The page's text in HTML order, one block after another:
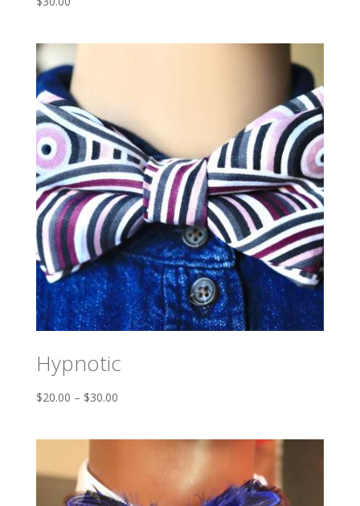
Hypnotic
$20.00 – $30.00